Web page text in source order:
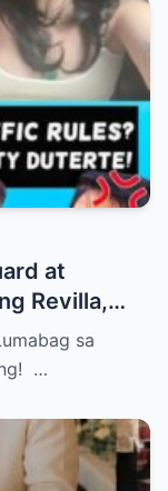
at
Revilla,
sa
…